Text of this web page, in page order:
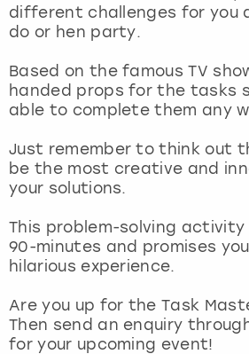
different challenges for you
do or hen party.
Based on the famous TV
handed props for the tasks
able to complete them any
Just remember to think out
be the most creative and
your solutions.
This problem-solving
90-minutes and promises
hilarious experience.
Are you up for the Task
Then send an enquiry
for your upcoming event!
Manchester
Marbella
Nottingham
York
View more